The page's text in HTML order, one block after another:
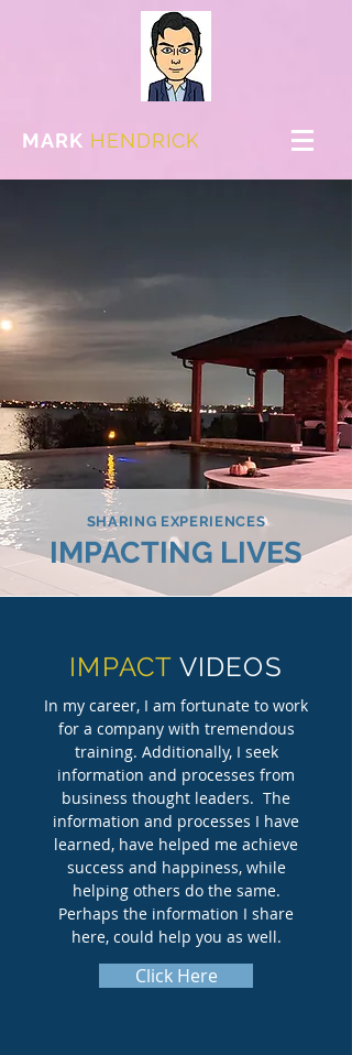
MARK HENDRICK
IMPACTING LIVES
SHARING EXPERIENCES
IMPACT VIDEOS
In my career, I am fortunate to work
for a company with tremendous
training. Additionally, I seek
information and processes from
business thought leaders. The
information and processes I have
learned, have helped me achieve
success and happiness, while
helping others do the same.
Perhaps the information I share
here, could help you as well.
Click Here